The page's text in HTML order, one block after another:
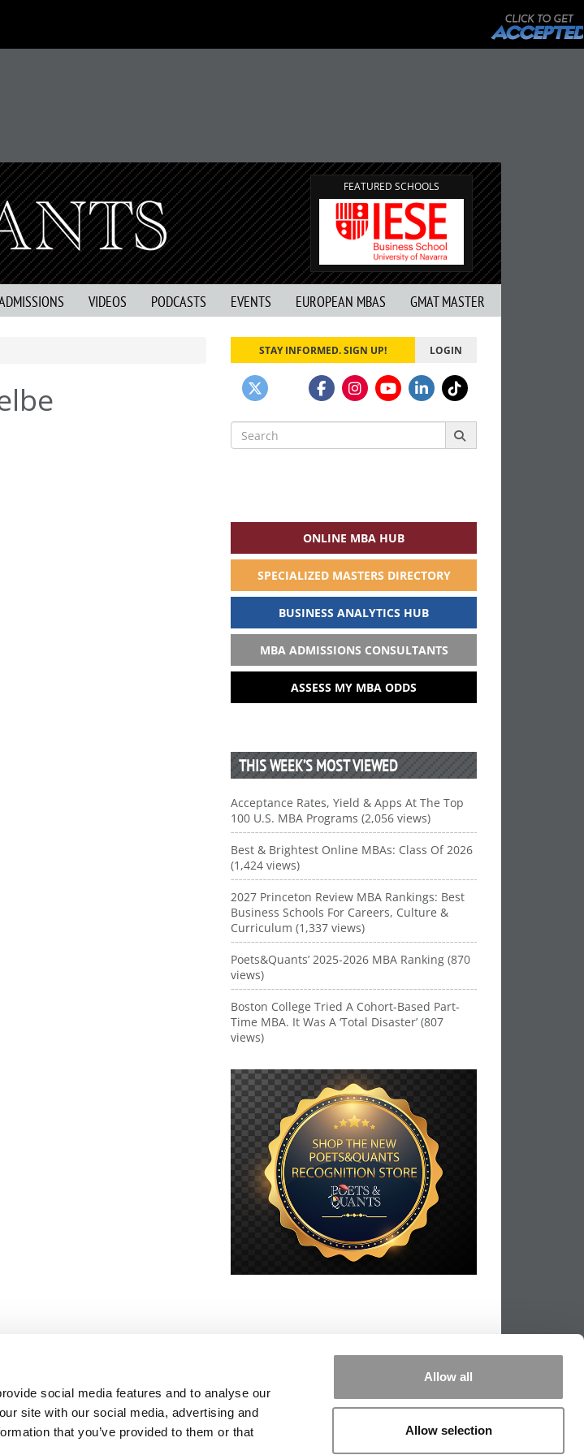
social media features and to analyse our
site with our social media, advertising and
that you’ve provided to them or that
Allow all
Allow selection
FEATURED SCHOOLS
VIDEOS PODCASTS EVENTS EUROPEAN MBAS GMAT MASTER
STAY INFORMED. SIGN UP! LOGIN
Search
for:
ONLINE MBA HUB
SPECIALIZED MASTERS DIRECTORY
BUSINESS ANALYTICS HUB
MBA ADMISSIONS CONSULTANTS
ASSESS MY MBA ODDS
THIS WEEK’S MOST VIEWED
Acceptance Rates, Yield & Apps At The Top
100 U.S. MBA Programs (2,056 views)
Best & Brightest Online MBAs: Class Of 2026
(1,424 views)
2027 Princeton Review MBA Rankings: Best
Business Schools For Careers, Culture &
Curriculum (1,337 views)
Poets&Quants’ 2025-2026 MBA Ranking (870
views)
Boston College Tried A Cohort-Based Part-
Time MBA. It Was A ‘Total Disaster’ (807
views)